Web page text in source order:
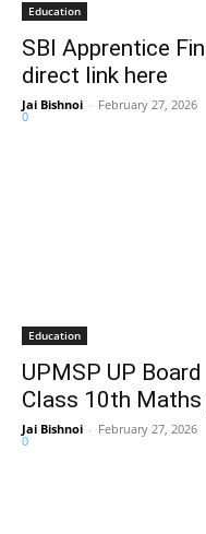
Education
SBI Apprentice
direct link here
Jai Bishnoi - February 27, 2026
0
Education
UPMSP UP
Class 10th Maths
Jai Bishnoi - February 27, 2026
0